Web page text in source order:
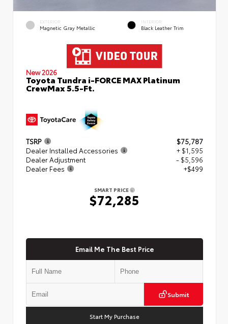
EXTERIOR
Magnetic Gray Metallic
INTERIOR
Black Leather Trim
New 2026
Toyota Tundra i-FORCE MAX Platinum
CrewMax 5.5-Ft.
TSRP
$75,787
Dealer Installed Accessories
+ $1,595
Dealer Adjustment
- $5,596
Dealer Fees
+$499
SMART PRICE
$72,285
Email Me The Best Price
Submit
Start My Purchase